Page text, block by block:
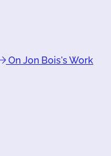
On Jon Bois's Work